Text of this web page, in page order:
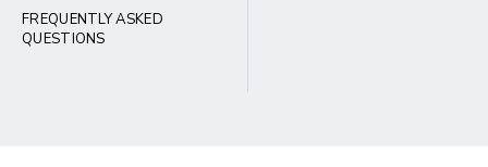
FREQUENTLY ASKED
QUESTIONS